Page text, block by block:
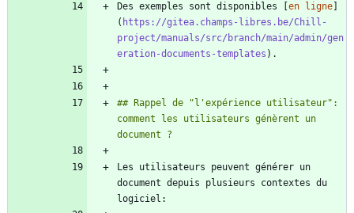
Des exemples sont disponibles [ en ligne
( https://gitea.champs-libres.be/Chill-
project/manuals/src/branch/main/admin/gen
eration-documents-templates
## Rappel de "l'expérience utilisateur":
comment les utilisateurs génèrent un
Les utilisateurs peuvent générer un
document depuis plusieurs contextes du